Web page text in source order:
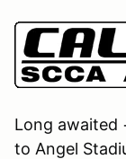
Long awaited
to Angel